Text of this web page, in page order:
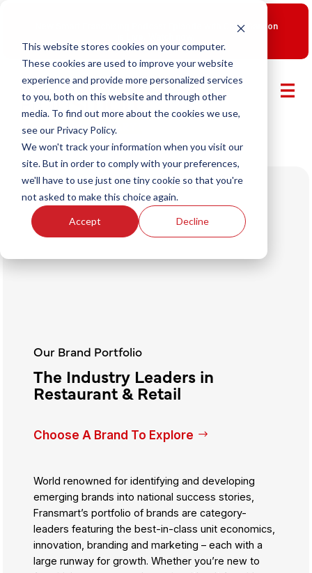
This website stores cookies on your computer.
These cookies are used to improve your website
experience and provide more personalized services
to you, both on this website and through other
media. To find out more about the cookies we use,
see our Privacy Policy.
We won't track your information when you visit our
site. But in order to comply with your preferences,
we'll have to use just one tiny cookie so that you're
not asked to make this choice again.
Accept Decline
New Smart Franchising Podcast Episode with Chris Gannon
Our Brand Portfolio
The Industry Leaders in
Restaurant & Retail
Choose A Brand To Explore
World renowned for identifying and developing
emerging brands into national success stories,
Fransmart’s portfolio of brands are category-
leaders featuring the best-in-class unit economics,
innovation, branding and marketing – each with a
large runway for growth. Whether you’re new to